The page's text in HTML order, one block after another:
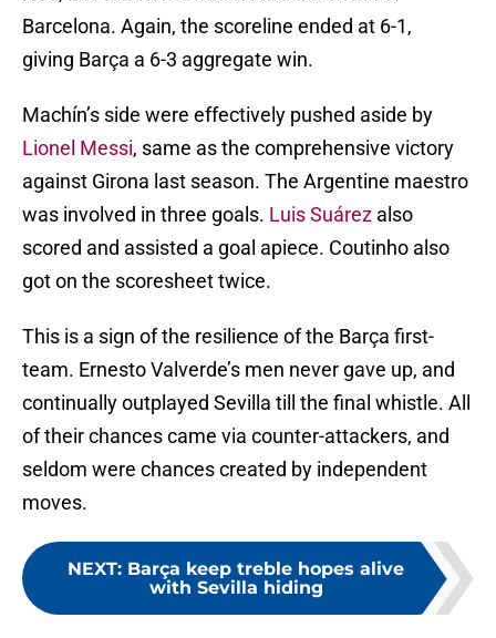
Barcelona. Again, the scoreline ended at 6-1,
giving Barça a 6-3 aggregate win.
Machín’s side were effectively pushed aside by
Lionel Messi, same as the comprehensive victory
against Girona last season. The Argentine maestro
was involved in three goals. Luis Suárez also
scored and assisted a goal apiece. Coutinho also
got on the scoresheet twice.
This is a sign of the resilience of the Barça first-
team. Ernesto Valverde’s men never gave up, and
continually outplayed Sevilla till the final whistle. All
of their chances came via counter-attackers, and
seldom were chances created by independent
moves.
NEXT: Barça keep treble hopes alive
with Sevilla hiding